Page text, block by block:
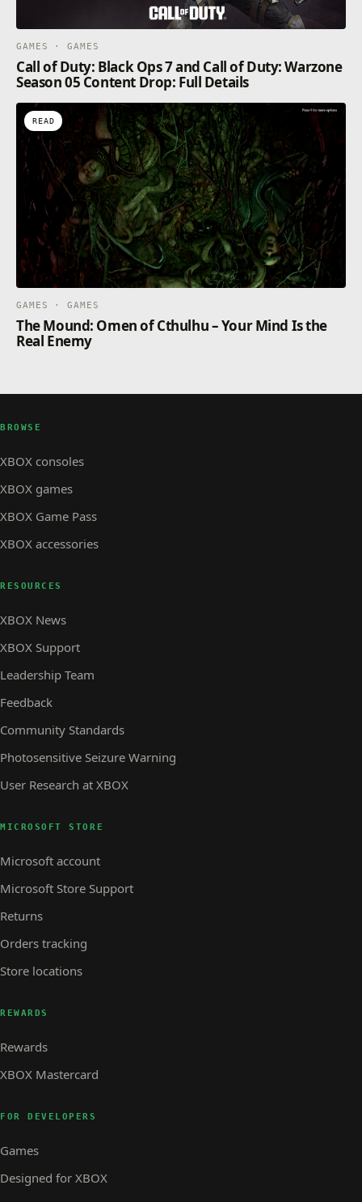
GAMES · GAMES
Call of Duty: Black Ops 7 and Call of Duty: Warzone
Season 05 Content Drop: Full Details
READ
GAMES · GAMES
The Mound: Omen of Cthulhu – Your Mind Is the
Real Enemy
BROWSE
XBOX consoles
XBOX games
XBOX Game Pass
XBOX accessories
RESOURCES
XBOX News
XBOX Support
Leadership Team
Feedback
Community Standards
Photosensitive Seizure Warning
User Research at XBOX
MICROSOFT STORE
Microsoft account
Microsoft Store Support
Returns
Orders tracking
Store locations
REWARDS
Rewards
XBOX Mastercard
FOR DEVELOPERS
Games
Designed for XBOX